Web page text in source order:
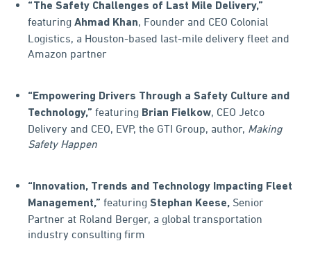
“The Safety Challenges of Last Mile Delivery,”
featuring Ahmad Khan, Founder and CEO Colonial
Logistics, a Houston-based last-mile delivery fleet and
Amazon partner
“Empowering Drivers Through a Safety Culture and
Technology,” featuring Brian Fielkow, CEO Jetco
Delivery and CEO, EVP, the GTI Group, author, Making
Safety Happen
“Innovation, Trends and Technology Impacting Fleet
Management,” featuring Stephan Keese, Senior
Partner at Roland Berger, a global transportation
industry consulting firm